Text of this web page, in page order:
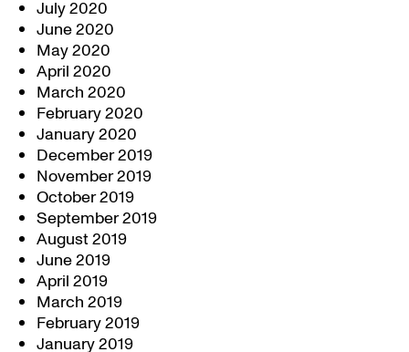
July 2020
June 2020
May 2020
April 2020
March 2020
February 2020
January 2020
December 2019
November 2019
October 2019
September 2019
August 2019
June 2019
April 2019
March 2019
February 2019
January 2019